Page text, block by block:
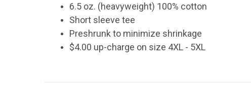
6.5 oz. (heavyweight) 100% cotton
Short sleeve tee
Preshrunk to minimize shrinkage
$4.00 up-charge on size 4XL - 5XL